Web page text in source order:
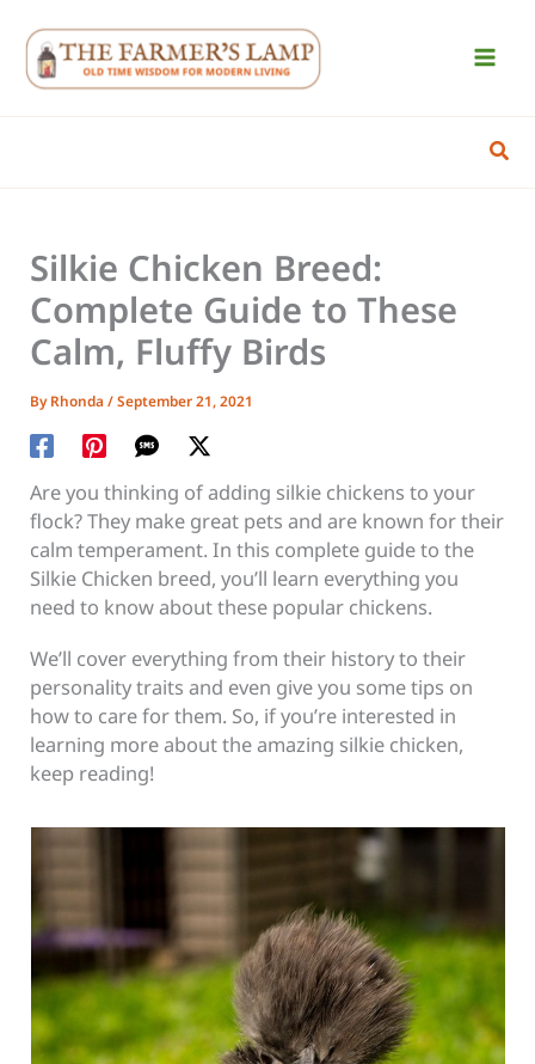
content
Silkie Chicken Breed:
Complete Guide to These
Calm, Fluffy Birds
ByRhonda/September 21, 2021
Are you thinking of adding silkie chickens to your
flock? They make great pets and are known for their
calm temperament. In this complete guide to the
Silkie Chicken breed, you’ll learn everything you
need to know about these popular chickens.
We’ll cover everything from their history to their
personality traits and even give you some tips on
how to care for them. So, if you’re interested in
learning more about the amazing silkie chicken,
keep reading!